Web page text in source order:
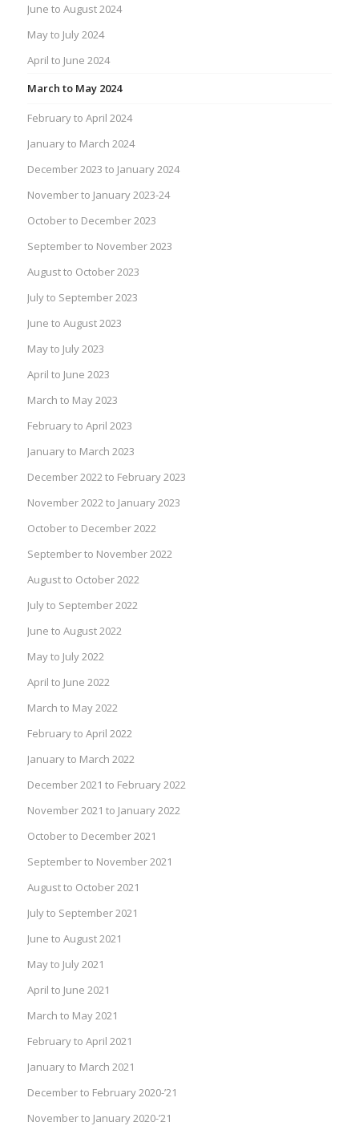
June to August 2024
May to July 2024
April to June 2024
March to May 2024
February to April 2024
January to March 2024
December 2023 to January 2024
November to January 2023-24
October to December 2023
September to November 2023
August to October 2023
July to September 2023
June to August 2023
May to July 2023
April to June 2023
March to May 2023
February to April 2023
January to March 2023
December 2022 to February 2023
November 2022 to January 2023
October to December 2022
September to November 2022
August to October 2022
July to September 2022
June to August 2022
May to July 2022
April to June 2022
March to May 2022
February to April 2022
January to March 2022
December 2021 to February 2022
November 2021 to January 2022
October to December 2021
September to November 2021
August to October 2021
July to September 2021
June to August 2021
May to July 2021
April to June 2021
March to May 2021
February to April 2021
January to March 2021
December to February 2020-’21
November to January 2020-’21